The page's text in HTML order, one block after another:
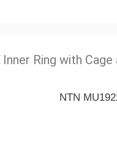
Inner Ring with